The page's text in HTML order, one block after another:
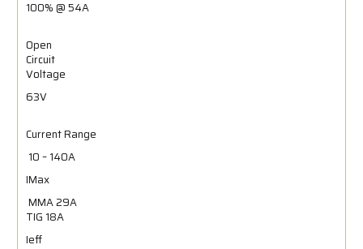
100% @ 54A
Open
Circuit
Voltage
63V
Current Range
10 – 140A
IMax
MMA 29A
TIG 18A
Ieff